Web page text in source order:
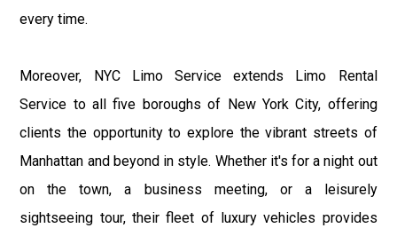
every time.
Moreover, NYC Limo Service extends Limo Rental
Service to all five boroughs of New York City, offering
clients the opportunity to explore the vibrant streets of
Manhattan and beyond in style. Whether it's for a night out
on the town, a business meeting, or a leisurely
sightseeing tour, their fleet of luxury vehicles provides